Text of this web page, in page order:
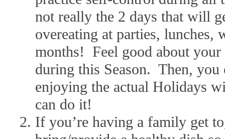
not really the 2 days that will
overeating at parties,
months! Feel good about your
during this Season. Then, you
enjoying the actual Holidays
can do it!
If you’re having a family get